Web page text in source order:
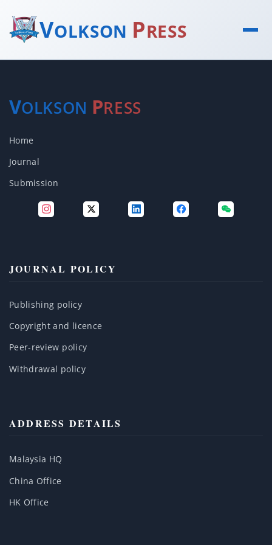
VOLKSON PRESS
VOLKSON PRESS
Home
Journal
Submission
JOURNAL POLICY
Publishing policy
Copyright and licence
Peer-review policy
Withdrawal policy
ADDRESS DETAILS
Malaysia HQ
China Office
HK Office